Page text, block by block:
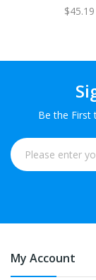
$45.19
Be the First
My Account